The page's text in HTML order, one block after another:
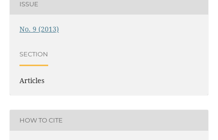
ISSUE
No. 9 (2013)
SECTION
Articles
HOW TO CITE